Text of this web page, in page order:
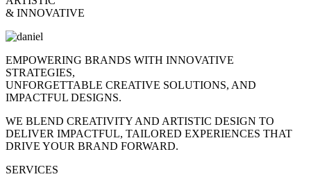
& INNOVATIVE
EMPOWERING BRANDS WITH INNOVATIVE
STRATEGIES,
UNFORGETTABLE CREATIVE SOLUTIONS, AND
IMPACTFUL DESIGNS.
WE BLEND CREATIVITY AND ARTISTIC DESIGN TO
DELIVER IMPACTFUL, TAILORED EXPERIENCES THAT
DRIVE YOUR BRAND FORWARD.
SERVICES